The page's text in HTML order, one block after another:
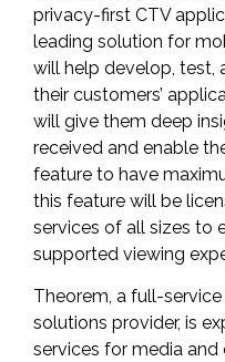
privacy-first CTV
leading solution for
will help develop, test,
their customers’
will give them deep
received and enable
feature to have
this feature will be
services of all sizes to
supported viewing
Theorem, a full-
solutions provider, is
services for media